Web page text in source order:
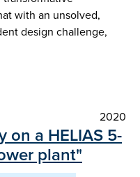
with an unsolved,
design challenge,
2020
a HELIAS 5-
plant"